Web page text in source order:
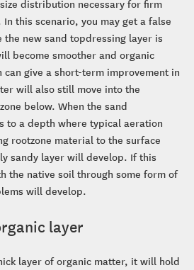
distribution necessary for firm
this scenario, you may get a false
the new sand topdressing layer is
become smoother and organic
give a short-term improvement in
will also still move into the
below. When the sand
to a depth where typical aeration
rootzone material to the surface
sandy layer will develop. If this
the native soil through some form of
will develop.
layer
layer of organic matter, it will hold